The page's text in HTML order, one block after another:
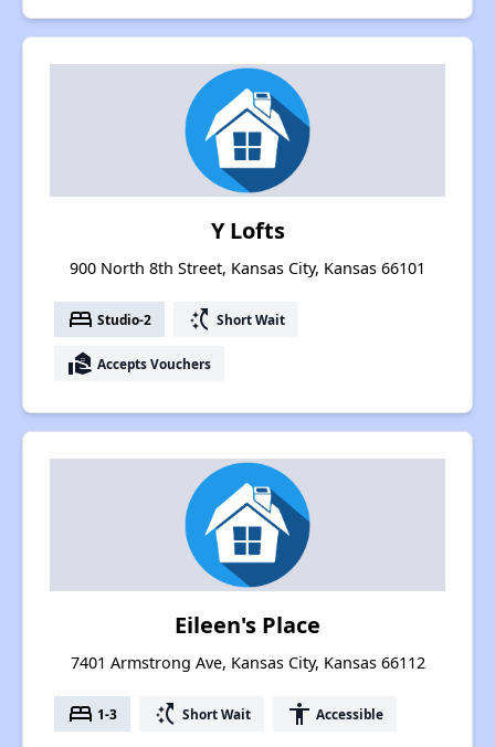
Y Lofts
900 North 8th Street, Kansas City, Kansas 66101
bed Studio-2 switch_access_shortcut Short Wait
real_estate_agent Accepts Vouchers
Eileen's Place
7401 Armstrong Ave, Kansas City, Kansas 66112
bed 1-3 switch_access_shortcut Short Wait accessibility Accessible